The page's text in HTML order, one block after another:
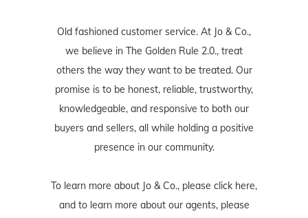
Old fashioned customer service. At Jo & Co.,
we believe in The Golden Rule 2.0., treat
others the way they want to be treated. Our
promise is to be honest, reliable, trustworthy,
knowledgeable, and responsive to both our
buyers and sellers, all while holding a positive
presence in our community.
To learn more about Jo & Co., please click here,
and to learn more about our agents, please